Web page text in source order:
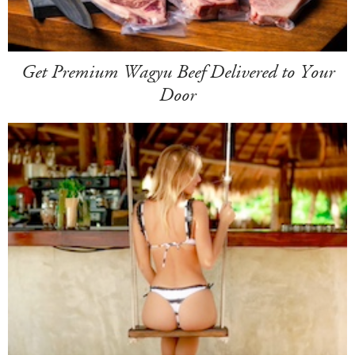
Get Premium Wagyu Beef Delivered to Your
Door